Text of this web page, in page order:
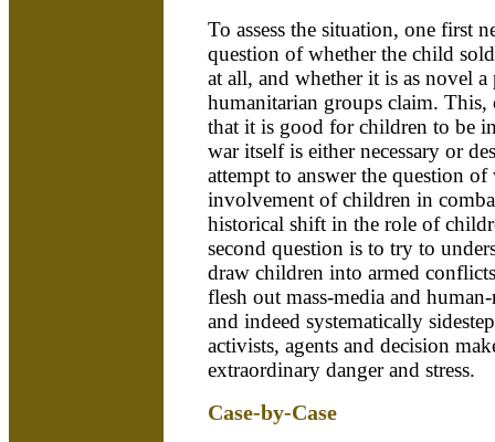
To assess the situation, one first
question of whether the child
at all, and whether it is as novel a
humanitarian groups claim. This,
that it is good for children to be
war itself is either necessary or
attempt to answer the question of
involvement of children in
historical shift in the role of
second question is to try to
draw children into armed
flesh out mass-media and
and indeed systematically
activists, agents and decision
extraordinary danger and stress.
Case-by-Case